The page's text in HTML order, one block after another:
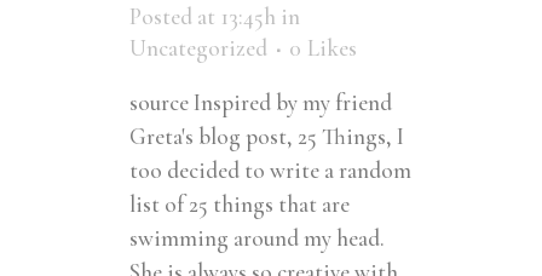
Posted at 13:45h in
Uncategorized
0 Likes
source Inspired by my friend
Greta's blog post, 25 Things, I
too decided to write a random
list of 25 things that are
swimming around my head.